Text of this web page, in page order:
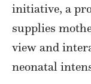
initiative, a
supplies
view and
neonatal